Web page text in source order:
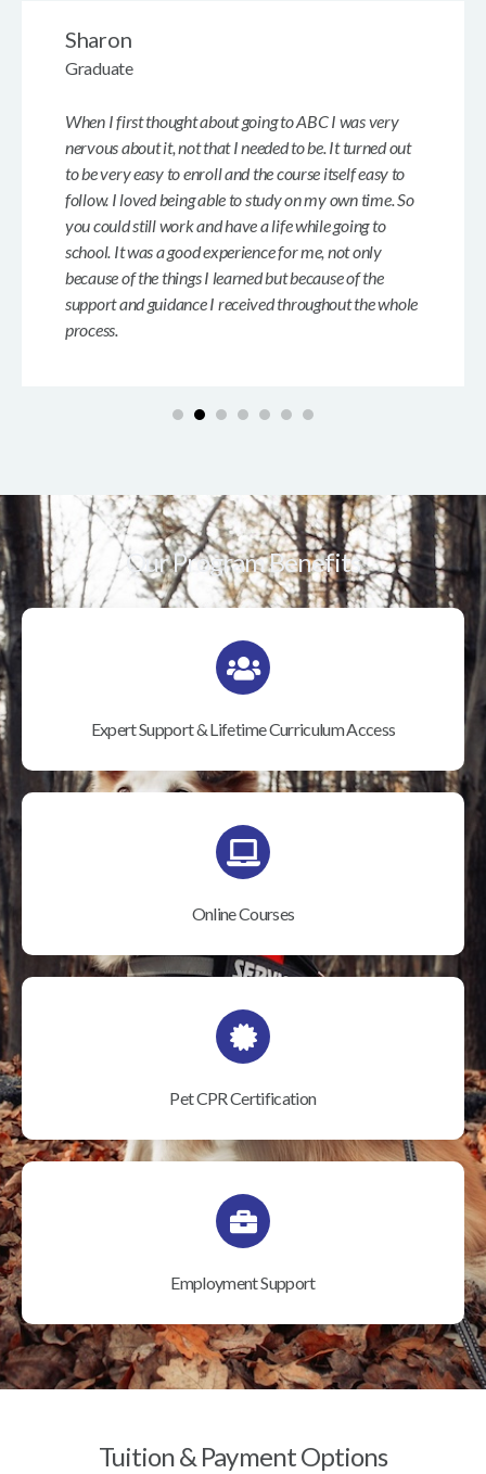
When I first thought about going to ABC I was very
nervous about it, not that I needed to be. It turned out
to be very easy to enroll and the course itself easy to
follow. I loved being able to study on my own time. So
you could still work and have a life while going to
school. It was a good experience for me, not only
because of the things I learned but because of the
support and guidance I received throughout the whole
process.
Sharon
Graduate
Our Program Benefits
Expert Support & Lifetime Curriculum Access
Online Courses
Pet CPR Certification
Employment Support
Tuition & Payment Options